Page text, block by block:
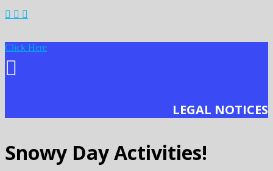
Click Here
LEGAL NOTICES
Snowy Day Activities!